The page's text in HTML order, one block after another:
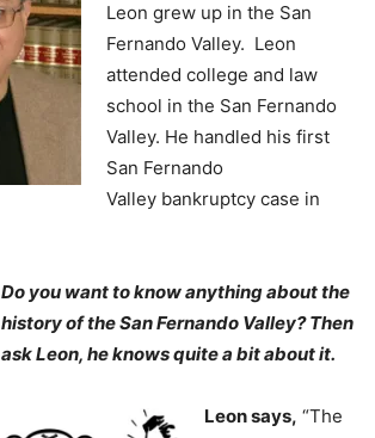
Leon grew up in the San
Fernando Valley. Leon
attended college and law
school in the San Fernando
Valley. He handled his first
San Fernando
Valley bankruptcy case in
Do you want to know anything about the
history of the San Fernando Valley? Then
ask Leon, he knows quite a bit about it.
Leon says, “The